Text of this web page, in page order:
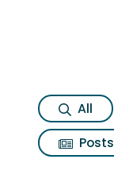
All
Posts